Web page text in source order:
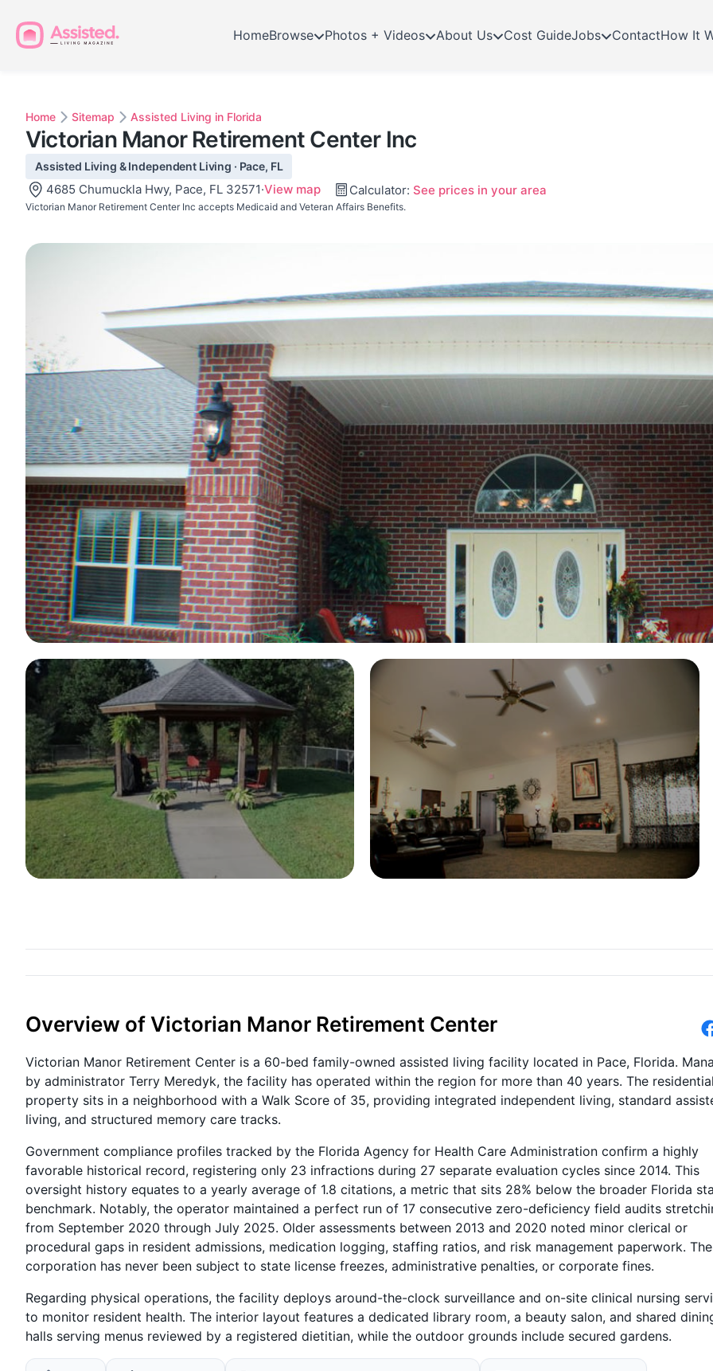
HomeBrowse Photos + Videos About Us Cost GuideJobs ContactHow It
Home Sitemap Assisted Living in Florida
Victorian Manor Retirement Center Inc
Assisted Living & Independent Living · Pace, FL
4685 Chumuckla Hwy, Pace, FL 32571·View map Calculator: See prices in your area
Victorian Manor Retirement Center Inc accepts Medicaid and Veteran Affairs Benefits.
Overview of Victorian Manor Retirement Center
Victorian Manor Retirement Center is a 60-bed family-owned assisted living facility located in Pace, Florida.
by administrator Terry Meredyk, the facility has operated within the region for more than 40 years. The
property sits in a neighborhood with a Walk Score of 35, providing integrated independent living, standard
living, and structured memory care tracks.
Government compliance profiles tracked by the Florida Agency for Health Care Administration confirm a highly
favorable historical record, registering only 23 infractions during 27 separate evaluation cycles since 2014. This
oversight history equates to a yearly average of 1.8 citations, a metric that sits 28% below the broader Florida
benchmark. Notably, the operator maintained a perfect run of 17 consecutive zero-deficiency field audits
from September 2020 through July 2025. Older assessments between 2013 and 2020 noted minor clerical or
procedural gaps in resident admissions, medication logging, staffing ratios, and risk management paperwork. The
corporation has never been subject to state license freezes, administrative penalties, or corporate fines.
Regarding physical operations, the facility deploys around-the-clock surveillance and on-site clinical nursing
to monitor resident health. The interior layout features a dedicated library room, a beauty salon, and shared
halls serving menus reviewed by a registered dietitian, while the outdoor grounds include secured gardens.